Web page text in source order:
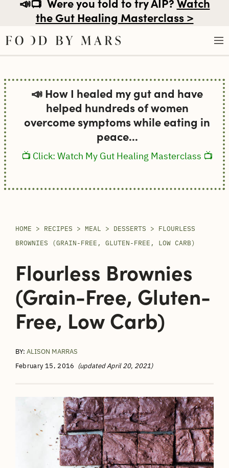
to
content
the Gut Healing Masterclass >
📣 How I healed my gut and have
helped hundreds of women
overcome symptoms while eating in
peace...
📺 Click: Watch My Gut Healing Masterclass 📺
HOME > RECIPES > MEAL > DESSERTS > FLOURLESS
BROWNIES (GRAIN-FREE, GLUTEN-FREE, LOW CARB)
Flourless Brownies
(grain-Free, Gluten-
Free, Low Carb)
BY: ALISON MARRAS
February 15, 2016 (updated April 20, 2021)